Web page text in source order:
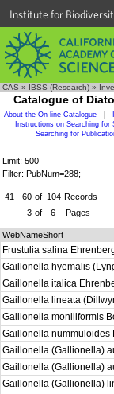
Institute for
CAS » IBSS (Research) »
Catalogue of
About the On-line Catalogue
Instructions on Searching for
Searching for
Limit: 500
Filter: PubNum=288;
41 - 60 of 104 Records
3 of 6 Pages
WebNameShort
Frustulia salina
Gaillonella hyemalis
Gaillonella italica
Gaillonella lineata
Gaillonella moniliformis
Gaillonella nummuloides
Gaillonella (Gallionella)
Gaillonella (Gallionella)
Gaillonella (Gallionella)